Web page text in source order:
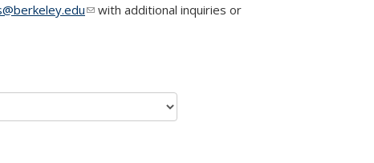
(link sends e-mail)
with additional inquiries or